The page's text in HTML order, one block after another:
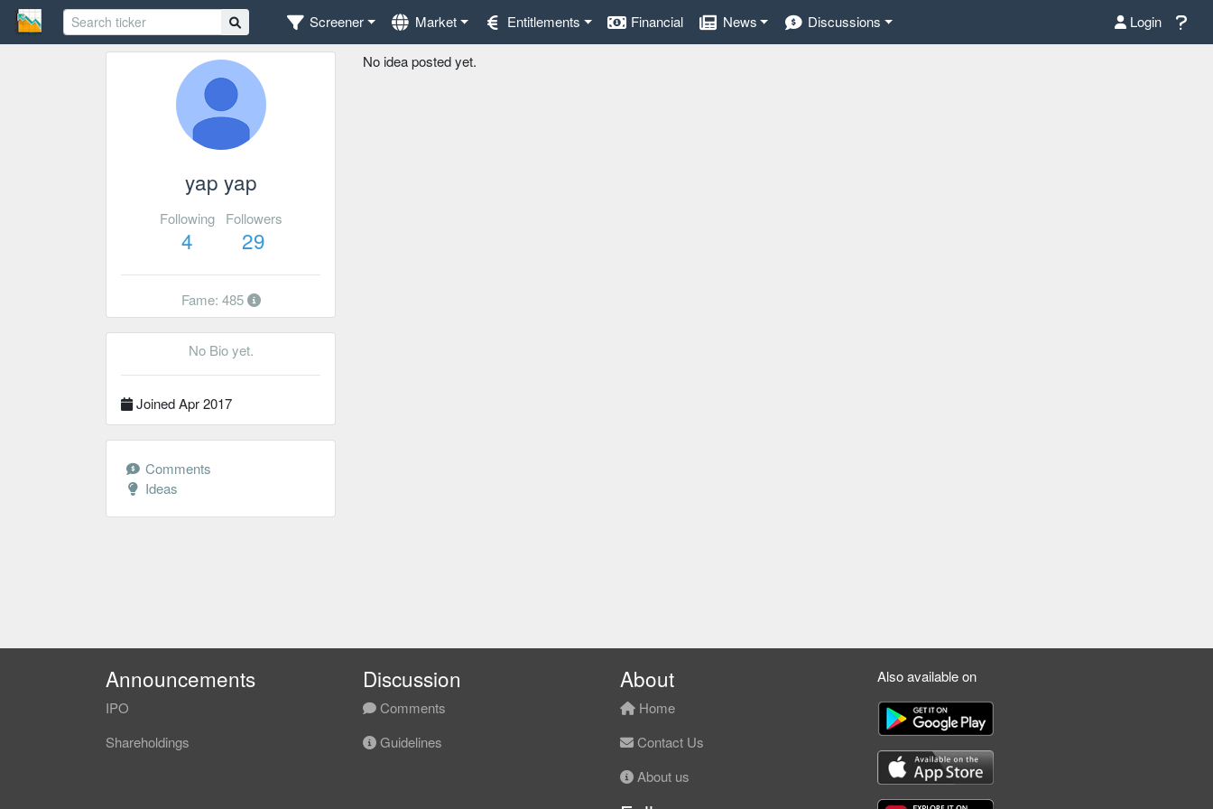
Screener Market Entitlements Financial News Discussions Login
yap yap
Following
4
Followers
29
Fame: 485
No Bio yet.
Joined Apr 2017
Comments
Ideas
No idea posted yet.
Announcements
IPO
Shareholdings
Discussion
Comments
Guidelines
About
Home
Contact Us
About us
Also available on